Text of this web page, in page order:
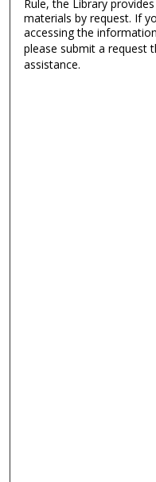
Rule, the Library
materials by request. If
accessing the
please submit a request
assistance.